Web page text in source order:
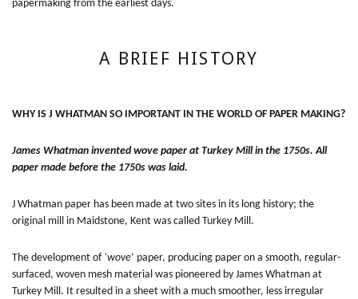
papermaking from the earliest days.
A BRIEF HISTORY
WHY IS J WHATMAN SO IMPORTANT IN THE WORLD OF PAPER MAKING?
James Whatman invented wove paper at Turkey Mill in the 1750s. All
paper made before the 1750s was laid.
J Whatman paper has been made at two sites in its long history; the
original mill in Maidstone, Kent was called Turkey Mill.
The development of ‘wove’ paper, producing paper on a smooth, regular-
surfaced, woven mesh material was pioneered by James Whatman at
Turkey Mill. It resulted in a sheet with a much smoother, less irregular